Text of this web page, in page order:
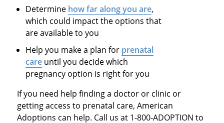
Determine how far along you are,
which could impact the options that
are available to you
Help you make a plan for prenatal
care until you decide which
pregnancy option is right for you
If you need help finding a doctor or clinic or
getting access to prenatal care, American
Adoptions can help. Call us at 1-800-ADOPTION to